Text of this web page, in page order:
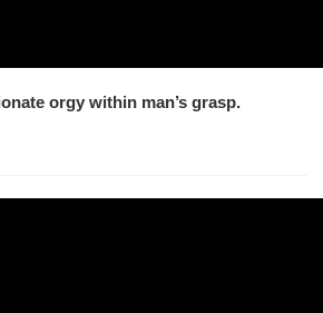
orgy within man’s grasp.